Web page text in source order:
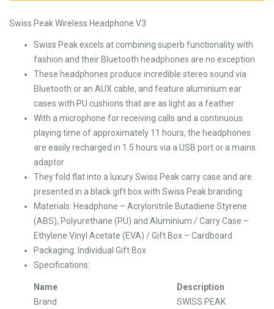
Swiss Peak Wireless Headphone V3
Swiss Peak excels at combining superb functionality with
fashion and their Bluetooth headphones are no exception
These headphones produce incredible stereo sound via
Bluetooth or an AUX cable, and feature aluminium ear
cases with PU cushions that are as light as a feather
With a microphone for receiving calls and a continuous
playing time of approximately 11 hours, the headphones
are easily recharged in 1.5 hours via a USB port or a mains
adaptor
They fold flat into a luxury Swiss Peak carry case and are
presented in a black gift box with Swiss Peak branding
Materials: Headphone – Acrylonitrile Butadiene Styrene
(ABS), Polyurethane (PU) and Aluminium / Carry Case –
Ethylene Vinyl Acetate (EVA) / Gift Box – Cardboard
Packaging: Individual Gift Box
Specifications:
Name
Description
Brand
SWISS PEAK